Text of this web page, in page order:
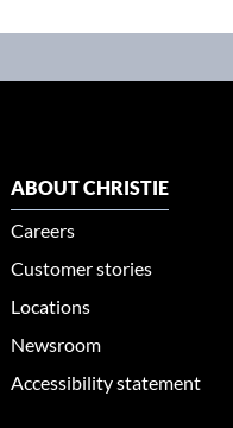
ABOUT CHRISTIE
Careers
Customer stories
Locations
Newsroom
Accessibility statement